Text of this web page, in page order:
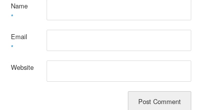
Name
*
Email
*
Website